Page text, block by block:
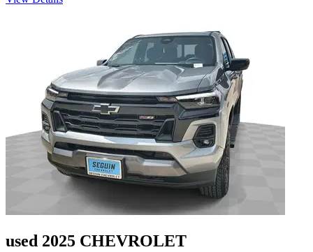
used 2025 CHEVROLET